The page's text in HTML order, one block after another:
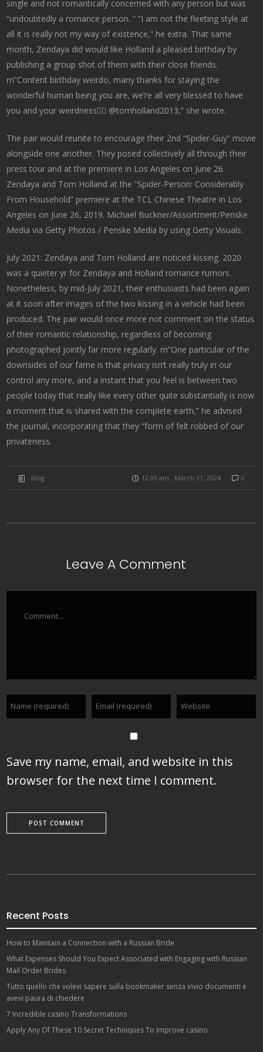
single and not romantically concerned with any person but was
“undoubtedly a romance person. ” “I am not the fleeting style at
all it is really not my way of existence,” he extra. That same
month, Zendaya did would like Holland a pleased birthday by
publishing a group shot of them with their close friends.
rn”Content birthday weirdo, many thanks for staying the
wonderful human being you are, we’re all very blessed to have
you and your weirdness👍🏽 @tomholland2013,” she wrote.
The pair would reunite to encourage their 2nd “Spider-Guy” movie
alongside one another. They posed collectively all through their
press tour and at the premiere in Los Angeles on June 26.
Zendaya and Tom Holland at the “Spider-Person: Considerably
From Household” premiere at the TCL Chinese Theatre in Los
Angeles on June 26, 2019. Michael Buckner/Assortment/Penske
Media via Getty Photos / Penske Media by using Getty Visuals.
July 2021: Zendaya and Tom Holland are noticed kissing. 2020
was a quieter yr for Zendaya and Holland romance rumors.
Nonetheless, by mid-July 2021, their enthusiasts had been again
at it soon after images of the two kissing in a vehicle had been
produced. The pair would once more not comment on the status
of their romantic relationship, regardless of becoming
photographed jointly far more regularly. rn”One particular of the
downsides of our fame is that privacy isn’t really truly in our
control any more, and a instant that you feel is between two
people today that really like every other quite substantially is now
a moment that is shared with the complete earth,” he advised
the journal, incorporating that they “form of felt robbed of our
privateness.
blog 12:00 am , March 31, 2024 0
Leave A Comment
Save my name, email, and website in this
browser for the next time I comment.
Recent Posts
How to Maintain a Connection with a Russian Bride
What Expenses Should You Expect Associated with Engaging with Russian
Mail Order Brides
Tutto quello che volevi sapere sulla bookmaker senza invio documenti e
avevi paura di chiedere
7 Incredible casino Transformations
Apply Any Of These 10 Secret Techniques To Improve casino